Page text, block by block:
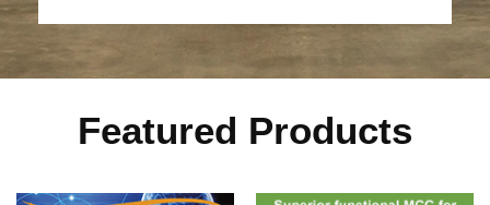
Featured Products